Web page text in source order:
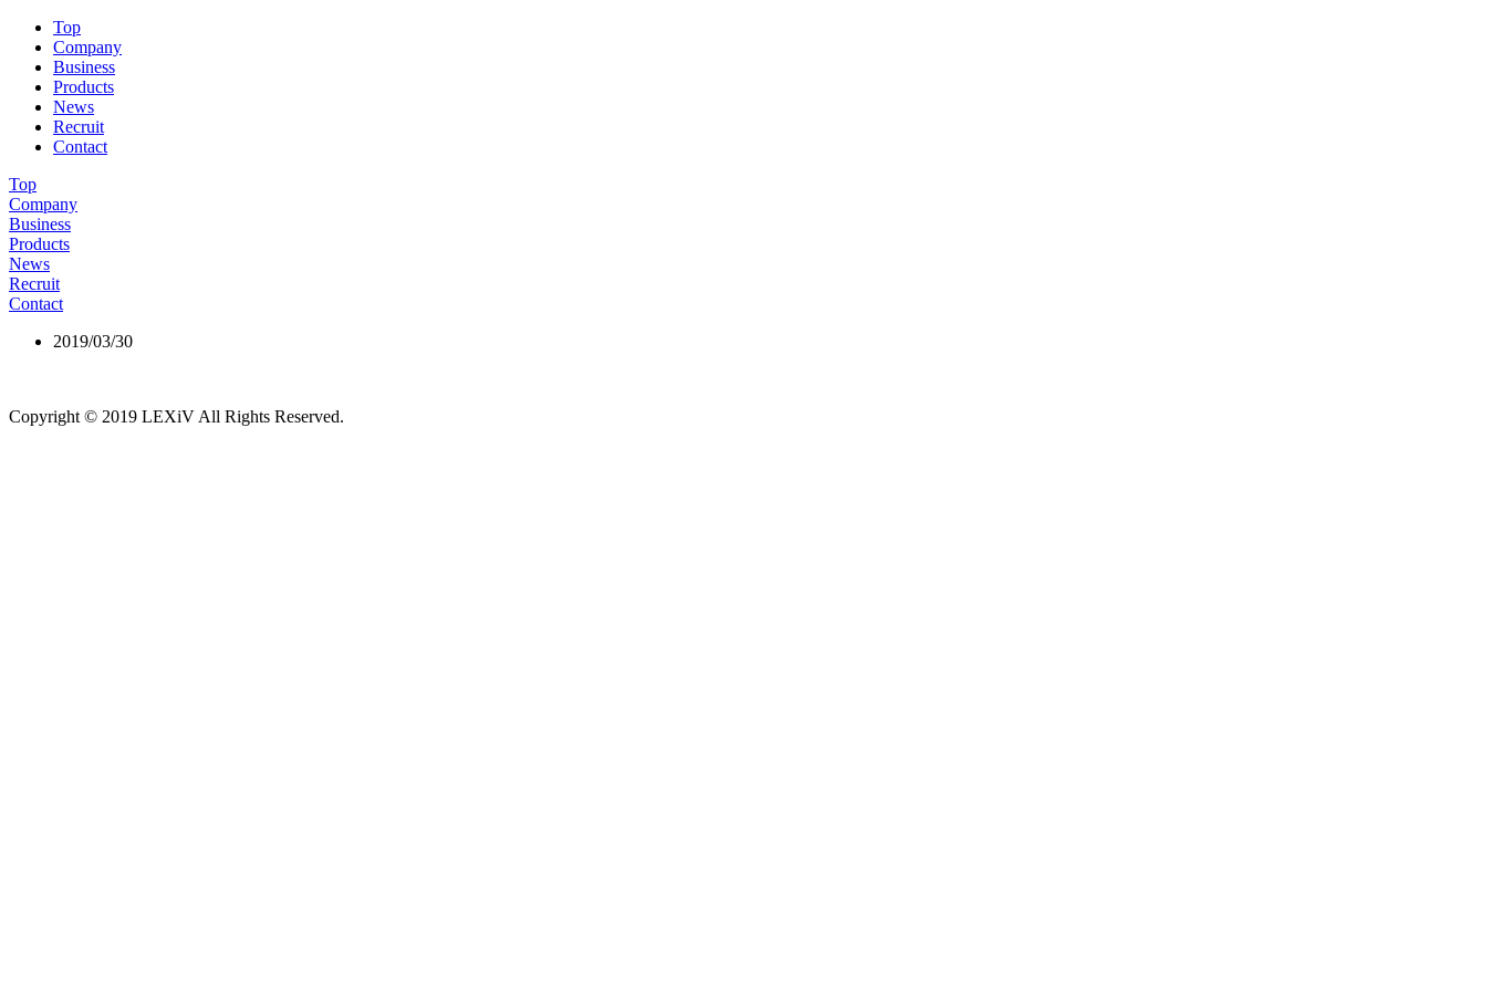
Top
Company
Business
Products
News
Recruit
Contact
Top
Company
Business
Products
News
Recruit
Contact
2019/03/30
Copyright © 2019 LEXiV All Rights Reserved.